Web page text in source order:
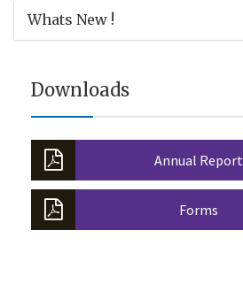
Whats New !
Downloads
Annual Report
Forms